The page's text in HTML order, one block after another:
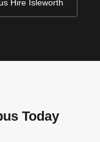
Hire Isleworth
Today